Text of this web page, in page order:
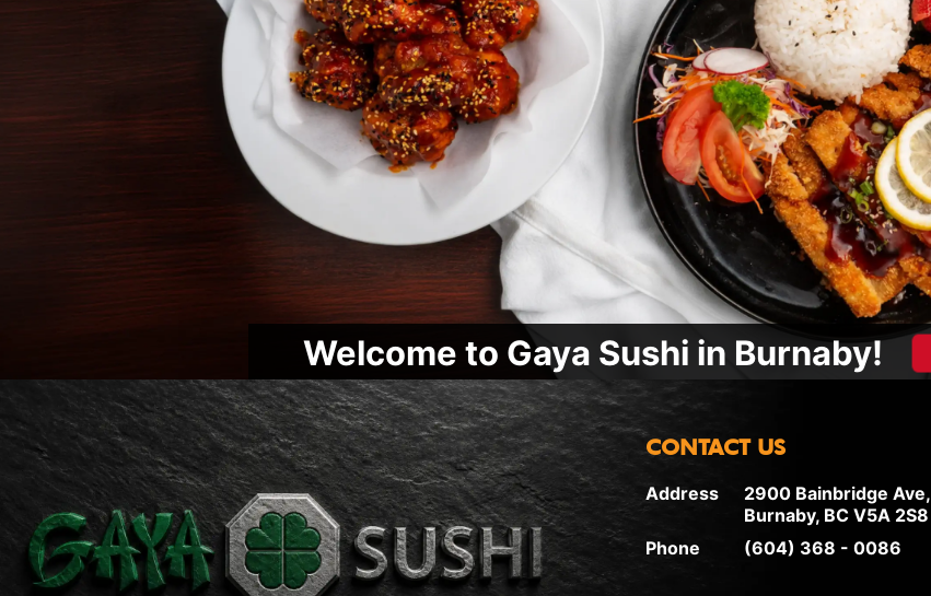
Welcome to Gaya Sushi in Burnaby!
CONTACT US
Address
2900 Bainbridge Ave,
Burnaby, BC V5A 2S8
Phone
(604) 368 - 0086